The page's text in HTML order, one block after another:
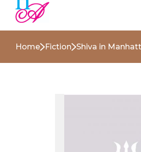
Home Fiction Shiva in